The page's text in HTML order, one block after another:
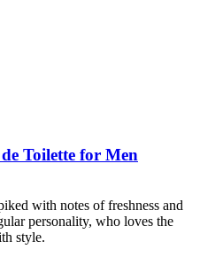
Toilette for Men
with notes of freshness and
personality, who loves the
style.